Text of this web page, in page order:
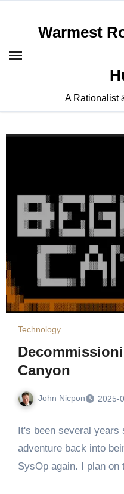
Warmest
A Rationalist
Technology
Canyon
John Nicpon 2025-
It's been several years
adventure back into
SysOp again. I plan